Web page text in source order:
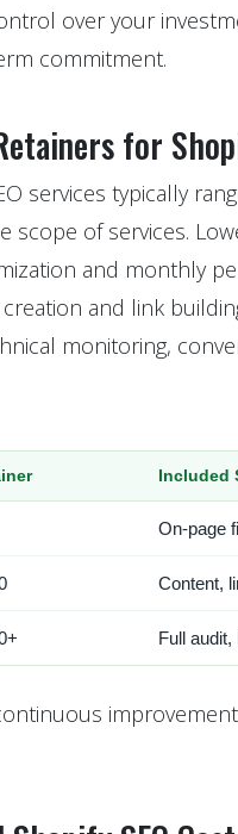
over your
commitment.
for
services typically
of services.
and monthly
and link
monitoring,
Included
On-page
Content,
Full